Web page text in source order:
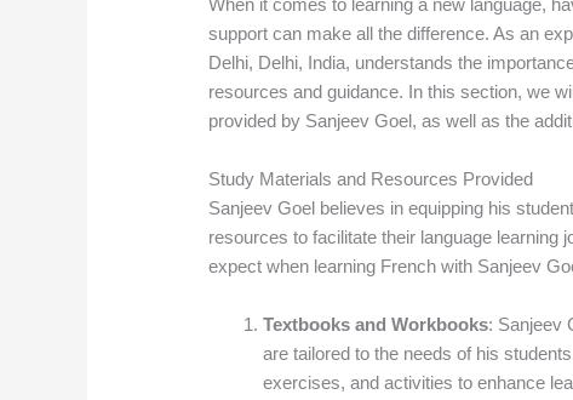
When it comes to learning a new language,
support can make all the difference. As an
Delhi, Delhi, India, understands the
resources and guidance. In this section, we
provided by Sanjeev Goel, as well as the
Study Materials and Resources Provided
Sanjeev Goel believes in equipping his
resources to facilitate their language
expect when learning French with Sanjeev
Textbooks and Workbooks: Sanjeev
are tailored to the needs of his
exercises, and activities to enhance